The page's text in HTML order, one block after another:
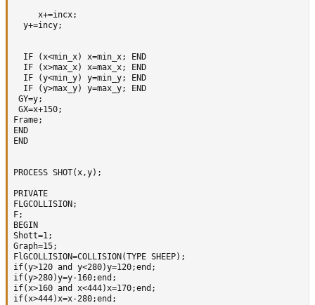
x+=incx;
y+=incy;
IF (x<min_x) x=min_x; END
IF (x>max_x) x=max_x; END
IF (y<min_y) y=min_y; END
IF (y>max_y) y=max_y; END
GY=y;
GX=x+150;
Frame;
END
END
PROCESS SHOT(x,y);
PRIVATE
FLGCOLLISION;
F;
BEGIN
Shott=1;
Graph=15;
FlGCOLLISION=COLLISION(TYPE SHEEP);
if(y>120 and y<280)y=120;end;
if(y>280)y=y-160;end;
if(x>160 and x<444)x=170;end;
if(x>444)x=x-280;end;